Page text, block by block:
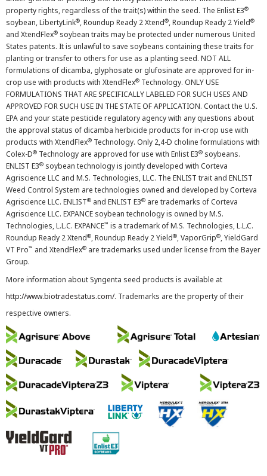
property rights, regardless of the trait(s) within the seed. The Enlist E3®
soybean, LibertyLink®, Roundup Ready 2 Xtend®, Roundup Ready 2 Yield®
and XtendFlex® soybean traits may be protected under numerous United
States patents. It is unlawful to save soybeans containing these traits for
planting or transfer to others for use as a planting seed. NOT ALL
formulations of dicamba, glyphosate or glufosinate are approved for in-
crop use with products with XtendFlex® Technology. ONLY USE
FORMULATIONS THAT ARE SPECIFICALLY LABELED FOR SUCH USES AND
APPROVED FOR SUCH USE IN THE STATE OF APPLICATION. Contact the U.S.
EPA and your state pesticide regulatory agency with any questions about
the approval status of dicamba herbicide products for in-crop use with
products with XtendFlex® Technology. Only 2,4-D choline formulations with
Colex-D® Technology are approved for use with Enlist E3® soybeans.
ENLIST E3® soybean technology is jointly developed with Corteva
Agriscience LLC and M.S. Technologies, LLC. The ENLIST trait and ENLIST
Weed Control System are technologies owned and developed by Corteva
Agriscience LLC. ENLIST® and ENLIST E3® are trademarks of Corteva
Agriscience LLC. EXPANCE soybean technology is owned by M.S.
Technologies, L.L.C. EXPANCE™ is a trademark of M.S. Technologies, L.L.C.
Roundup Ready 2 Xtend®, Roundup Ready 2 Yield®, VaporGrip®, YieldGard
VT Pro™ and XtendFlex® are trademarks used under license from the Bayer
Group.
More information about Syngenta seed products is available at
http://www.biotradestatus.com/. Trademarks are the property of their
respective owners.